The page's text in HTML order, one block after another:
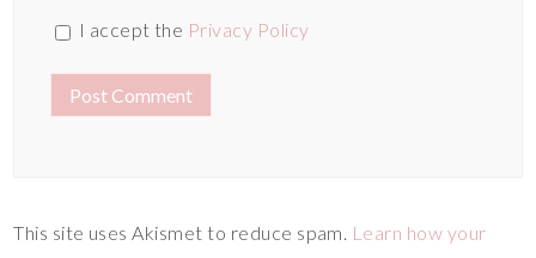
I accept the Privacy Policy
This site uses Akismet to reduce spam. Learn how your